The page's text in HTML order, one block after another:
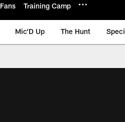
Fans Training Camp
Mic'D Up The Hunt